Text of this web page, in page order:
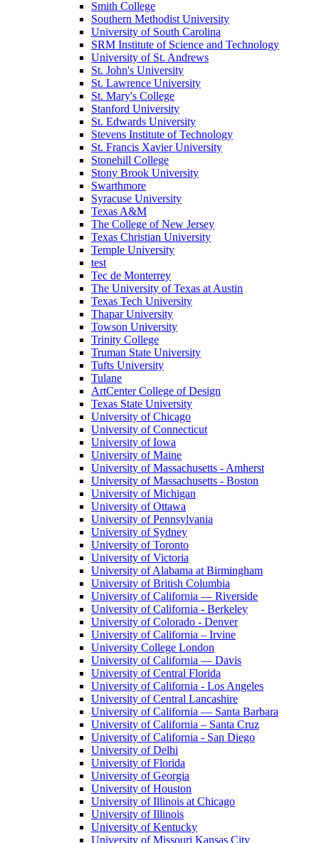
Smith College
Southern Methodist University
University of South Carolina
SRM Institute of Science and Technology
University of St. Andrews
St. John's University
St. Lawrence University
St. Mary's College
Stanford University
St. Edwards University
Stevens Institute of Technology
St. Francis Xavier University
Stonehill College
Stony Brook University
Swarthmore
Syracuse University
Texas A&M
The College of New Jersey
Texas Christian University
Temple University
test
Tec de Monterrey
The University of Texas at Austin
Texas Tech University
Thapar University
Towson University
Trinity College
Truman State University
Tufts University
Tulane
ArtCenter College of Design
Texas State University
University of Chicago
University of Connecticut
University of Iowa
University of Maine
University of Massachusetts - Amherst
University of Massachusetts - Boston
University of Michigan
University of Ottawa
University of Pennsylvania
University of Sydney
University of Toronto
University of Victoria
University of Alabama at Birmingham
University of British Columbia
University of California — Riverside
University of California - Berkeley
University of Colorado - Denver
University of California – Irvine
University College London
University of California — Davis
University of Central Florida
University of California - Los Angeles
University of Central Lancashire
University of California — Santa Barbara
University of California – Santa Cruz
University of California - San Diego
University of Delhi
University of Florida
University of Georgia
University of Houston
University of Illinois at Chicago
University of Illinois
University of Kentucky
University of Missouri Kansas City